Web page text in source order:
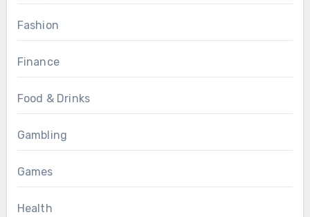
Fashion
Finance
Food & Drinks
Gambling
Games
Health